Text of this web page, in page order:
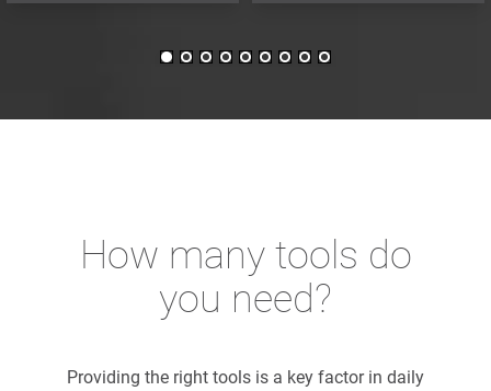
How many tools do
you need?
Providing the right tools is a key factor in daily